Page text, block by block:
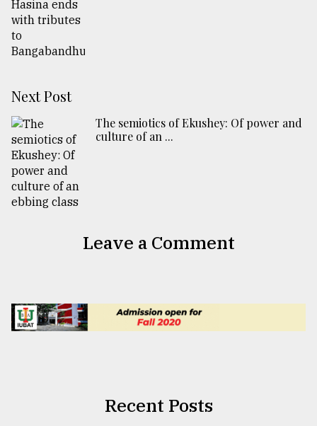
Next Post
The semiotics of Ekushey: Of power and
culture of an ...
Leave a Comment
Recent Posts